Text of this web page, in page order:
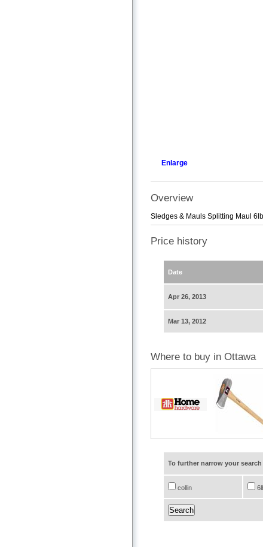
Enlarge
Overview
Sledges & Mauls Splitting Maul
Price history
Date
Apr 26, 2013
Mar 13, 2012
Where to buy in Ottawa
To further narrow your
collin